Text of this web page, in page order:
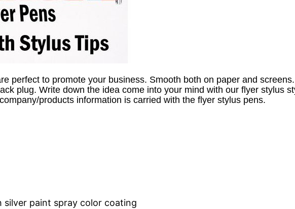
perfect to promote your business. Smooth both on paper and
plug. Write down the idea come into your mind with our flyer stylus
products information is carried with the flyer stylus pens.
paint spray color coating